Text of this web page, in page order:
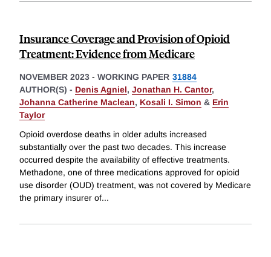
Insurance Coverage and Provision of Opioid
Treatment: Evidence from Medicare
NOVEMBER 2023 - WORKING PAPER 31884
AUTHOR(S) - Denis Agniel, Jonathan H. Cantor,
Johanna Catherine Maclean, Kosali I. Simon & Erin
Taylor
Opioid overdose deaths in older adults increased
substantially over the past two decades. This increase
occurred despite the availability of effective treatments.
Methadone, one of three medications approved for opioid
use disorder (OUD) treatment, was not covered by Medicare
the primary insurer of...